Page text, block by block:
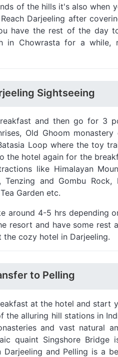
of the hills it's also when
Darjeeling after
have the rest of the day
in Chowrasta for a
Sightseeing
and then go for 3
Old Ghoom
Loop where the toy
the hotel again for the
like Himalayan
Tenzing and Gombu Rock,
Garden etc.
around 4-5 hrs depending
resort and have some rest
cozy hotel in Darjeeling.
to Pelling
at the hotel and start
the alluring hill stations in
and vast natural
quaint Singshore
Darjeeling and Pelling is a